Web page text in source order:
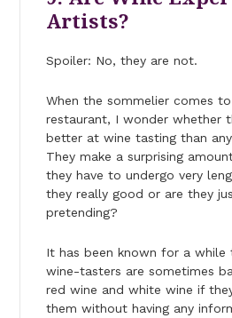
Artists?
Spoiler: No, they are not.
When the sommelier comes
restaurant, I wonder whether
better at wine tasting than
They make a surprising
they have to undergo very
they really good or are they
pretending?
It has been known for a while
wine-tasters are sometimes
red wine and white wine if
them without having any